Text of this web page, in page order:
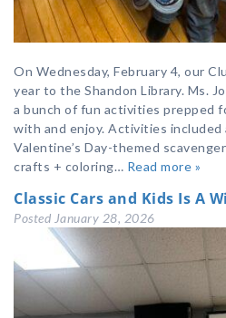
On Wednesday, February 4, our
year to the Shandon Library. Ms.
a bunch of fun activities prepped
with and enjoy. Activities included
Valentine’s Day-themed
crafts + coloring… Read more »
Classic Cars and Kids Is A
Posted January 28, 2026